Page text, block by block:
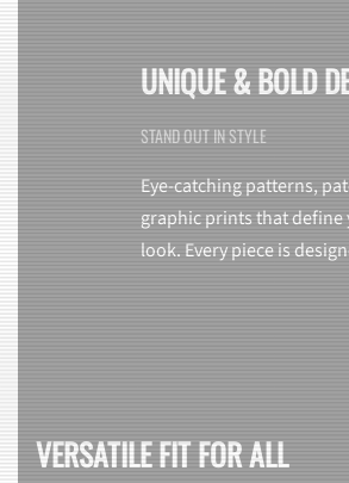
UNIQUE & BOLD
STAND OUT IN STYLE
Eye-catching patterns,
graphic prints that
look. Every piece is
VERSATILE FIT FOR ALL